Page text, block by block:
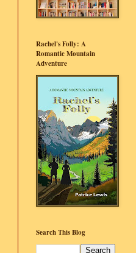
Rachel's Folly: A
Romantic Mountain
Adventure
Search This Blog